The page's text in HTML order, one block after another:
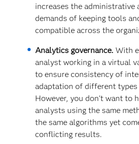
increases the administrative
demands of keeping tools
compatible across the
Analytics governance.With
analyst working in a virtual
to ensure consistency of
adaptation of different types
However, you don't want to
analysts using the same
the same algorithms yet
conflicting results.